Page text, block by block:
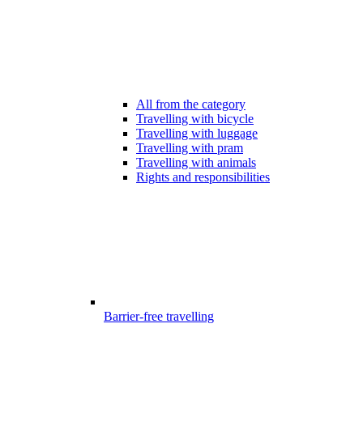
All from the category
Travelling with bicycle
Travelling with luggage
Travelling with pram
Travelling with animals
Rights and responsibilities
Barrier-free travelling